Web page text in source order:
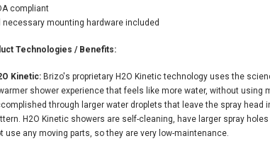
compliant
necessary mounting hardware included
Technologies / Benefits:
Kinetic: Brizo's proprietary H2O Kinetic technology uses the
shower experience that feels like more water, without using
through larger water droplets that leave the spray head
H2O Kinetic showers are self-cleaning, have larger spray
use any moving parts, so they are very low-maintenance.